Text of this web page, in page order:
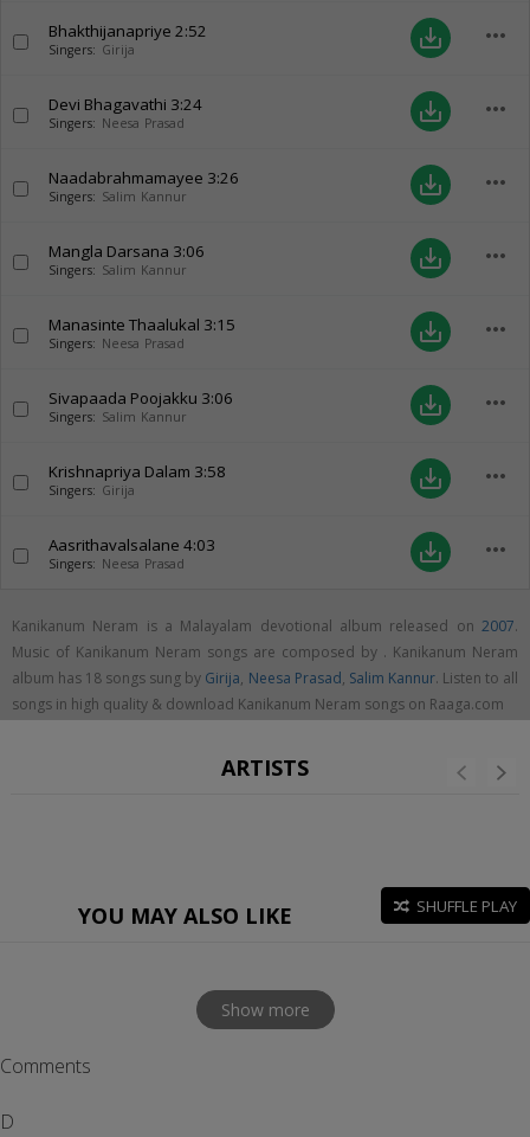
Bhakthijanapriye 2:52
Singers: Girija save_alt more_horiz
Devi Bhagavathi 3:24
Singers: Neesa Prasad save_alt more_horiz
Naadabrahmamayee 3:26
Singers: Salim Kannur save_alt more_horiz
Mangla Darsana 3:06
Singers: Salim Kannur save_alt more_horiz
Manasinte Thaalukal 3:15
Singers: Neesa Prasad save_alt more_horiz
Sivapaada Poojakku 3:06
Singers: Salim Kannur save_alt more_horiz
Krishnapriya Dalam 3:58
Singers: Girija save_alt more_horiz
Aasrithavalsalane 4:03
Singers: Neesa Prasad save_alt more_horiz
Kanikanum Neram is a Malayalam devotional album released on 2007.
Music of Kanikanum Neram songs are composed by . Kanikanum Neram
album has 18 songs sung by Girija, Neesa Prasad, Salim Kannur. Listen to all
songs in high quality & download Kanikanum Neram songs on Raaga.com
ARTISTS
YOU MAY ALSO LIKE SHUFFLE PLAY
Show more
Comments
D